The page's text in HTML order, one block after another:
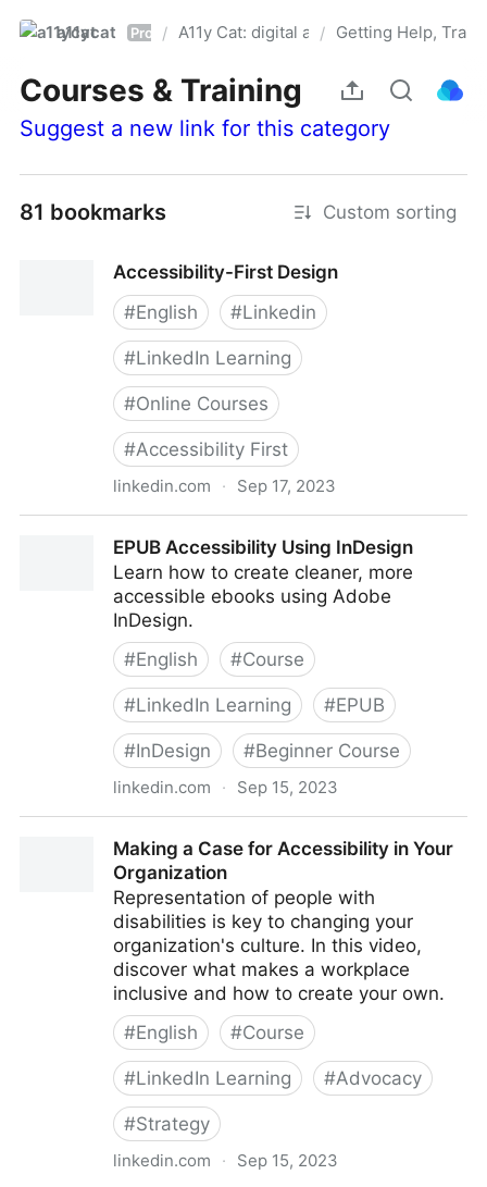
a11ycat Pro / A11y Cat: digital accessibility resources
/ Getting Help,
Courses & Training
Suggest a new link for this category
81 bookmarks Custom sorting
Accessibility-First Design
#English #Linkedin
#LinkedIn Learning
#Online Courses
#Accessibility First
linkedin.com · Sep 17, 2023
EPUB Accessibility Using InDesign
Learn how to create cleaner, more
accessible ebooks using Adobe
InDesign.
#English #Course
#LinkedIn Learning #EPUB
#InDesign #Beginner Course
linkedin.com · Sep 15, 2023
Making a Case for Accessibility in Your
Organization
Representation of people with
disabilities is key to changing your
organization's culture. In this video,
discover what makes a workplace
inclusive and how to create your own.
#English #Course
#LinkedIn Learning #Advocacy
#Strategy
linkedin.com · Sep 15, 2023